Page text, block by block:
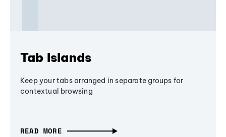
Tab Islands
Keep your tabs arranged in separate groups for
contextual browsing
READ MORE